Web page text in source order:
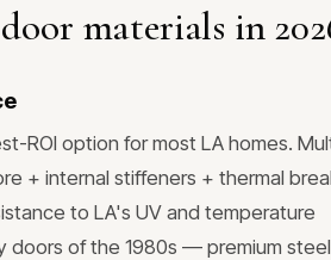
materials in
ROI option for most LA homes.
+ internal stiffeners + thermal
to LA's UV and temperature
doors of the 1980s — premium steel